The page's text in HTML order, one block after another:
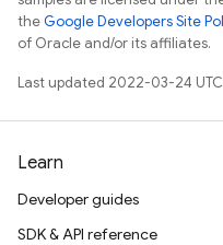
theGoogle Developers Site
of Oracle and/or its affiliates.
Last updated 2022-03-24
Learn
Developer guides
SDK & API reference